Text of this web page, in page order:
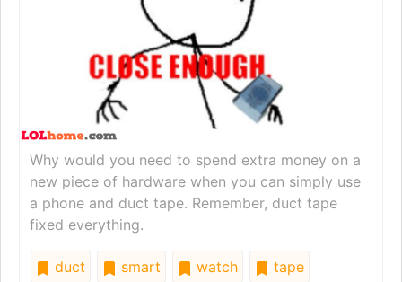
Why would you need to spend extra money on a
new piece of hardware when you can simply use
a phone and duct tape. Remember, duct tape
fixed everything.
duct smart watch
tape